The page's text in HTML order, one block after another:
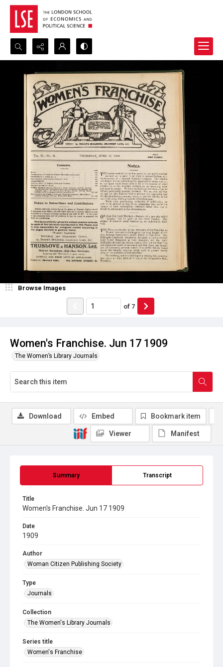
Search...
Advanced search
Women's Franchise. Jun 17 1909
The Women’s Library Journals
Browse Images
of 7
Summary Transcript
Title
Women's Franchise. Jun 17 1909
Date
1909
Author
Woman Citizen Publishing Society
Type
Journals
Collection
The Women's Library Journals
Series title
Women's Franchise
Download Embed Bookmark item
Viewer Manifest